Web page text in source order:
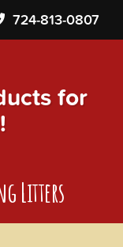
724-813-0807
for
Litters